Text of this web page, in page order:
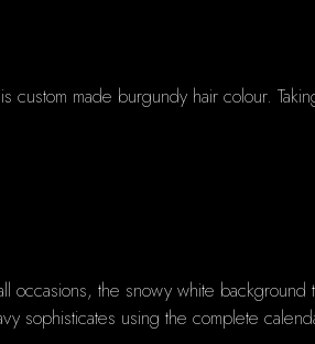
made burgundy hair colour.
the snowy white
sophisticates using the complete